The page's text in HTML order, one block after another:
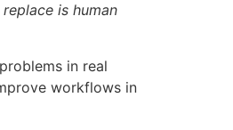
is human
in real
workflows in